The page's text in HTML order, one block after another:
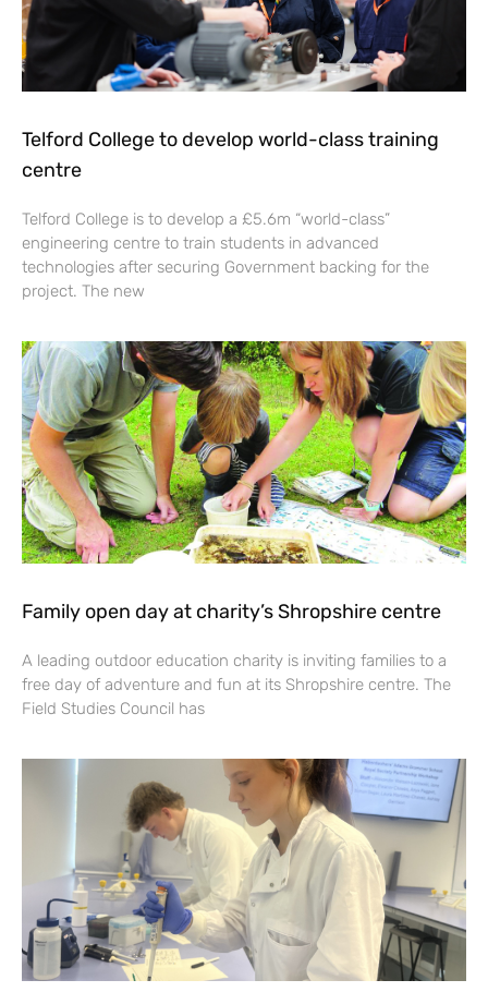
Telford College to develop world-class training
centre
Telford College is to develop a £5.6m “world-class”
engineering centre to train students in advanced
technologies after securing Government backing for the
project. The new
Family open day at charity’s Shropshire centre
A leading outdoor education charity is inviting families to a
free day of adventure and fun at its Shropshire centre. The
Field Studies Council has